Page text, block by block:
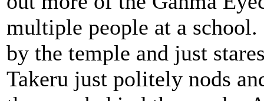
multiple people at a
by the temple and just
Takeru just politely nods